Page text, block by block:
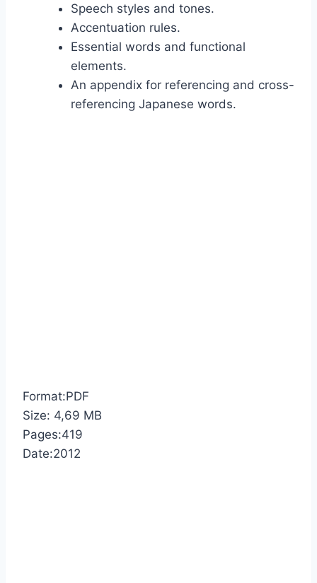
Speech styles and tones.
Accentuation rules.
Essential words and functional
elements.
An appendix for referencing and cross-
referencing Japanese words.
Format:PDF
Size: 4,69 MB
Pages:419
Date:2012